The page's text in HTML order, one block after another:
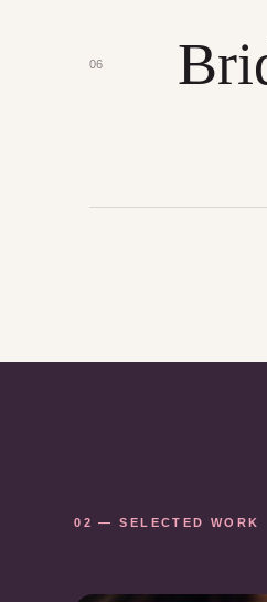
06
02 — SELECTED WORK